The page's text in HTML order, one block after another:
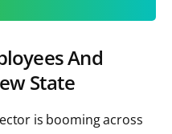
And
State
is booming across